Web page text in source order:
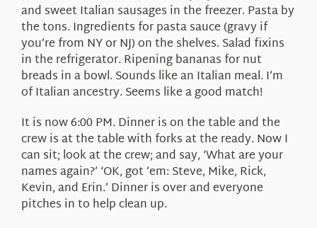
and sweet Italian sausages in the freezer. Pasta by
the tons. Ingredients for pasta sauce (gravy if
you’re from NY or NJ) on the shelves. Salad fixins
in the refrigerator. Ripening bananas for nut
breads in a bowl. Sounds like an Italian meal. I’m
of Italian ancestry. Seems like a good match!
It is now 6:00 PM. Dinner is on the table and the
crew is at the table with forks at the ready. Now I
can sit; look at the crew; and say, ‘What are your
names again?’ ‘OK, got ’em: Steve, Mike, Rick,
Kevin, and Erin.’ Dinner is over and everyone
pitches in to help clean up.